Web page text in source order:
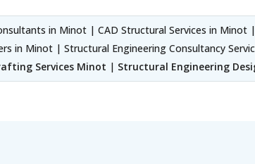
in Minot | CAD Structural Services in
in Minot | Structural Engineering Consultancy
Services Minot | Structural Engineering